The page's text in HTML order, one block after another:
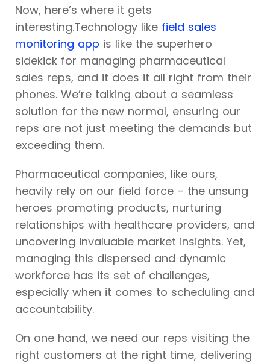
Now, here’s where it gets
interesting.Technology like field sales
monitoring app is like the superhero
sidekick for managing pharmaceutical
sales reps, and it does it all right from their
phones. We’re talking about a seamless
solution for the new normal, ensuring our
reps are not just meeting the demands but
exceeding them.
Pharmaceutical companies, like ours,
heavily rely on our field force – the unsung
heroes promoting products, nurturing
relationships with healthcare providers, and
uncovering invaluable market insights. Yet,
managing this dispersed and dynamic
workforce has its set of challenges,
especially when it comes to scheduling and
accountability.
On one hand, we need our reps visiting the
right customers at the right time, delivering